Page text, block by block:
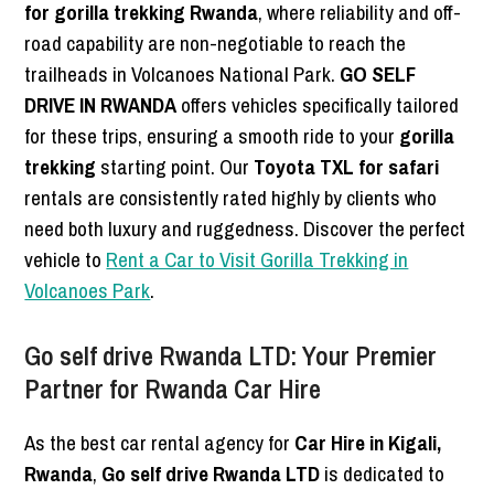
for gorilla trekking Rwanda, where reliability and off-
road capability are non-negotiable to reach the
trailheads in Volcanoes National Park. GO SELF
DRIVE IN RWANDAoffers vehicles specifically tailored
for these trips, ensuring a smooth ride to your gorilla
trekking starting point. Our Toyota TXL for safari
rentals are consistently rated highly by clients who
need both luxury and ruggedness. Discover the perfect
vehicle to Rent a Car to Visit Gorilla Trekking in
Volcanoes Park.
Go self drive Rwanda LTD: Your Premier
Partner for Rwanda Car Hire
As the best car rental agency for Car Hire in Kigali,
Rwanda, Go self drive Rwanda LTDis dedicated to